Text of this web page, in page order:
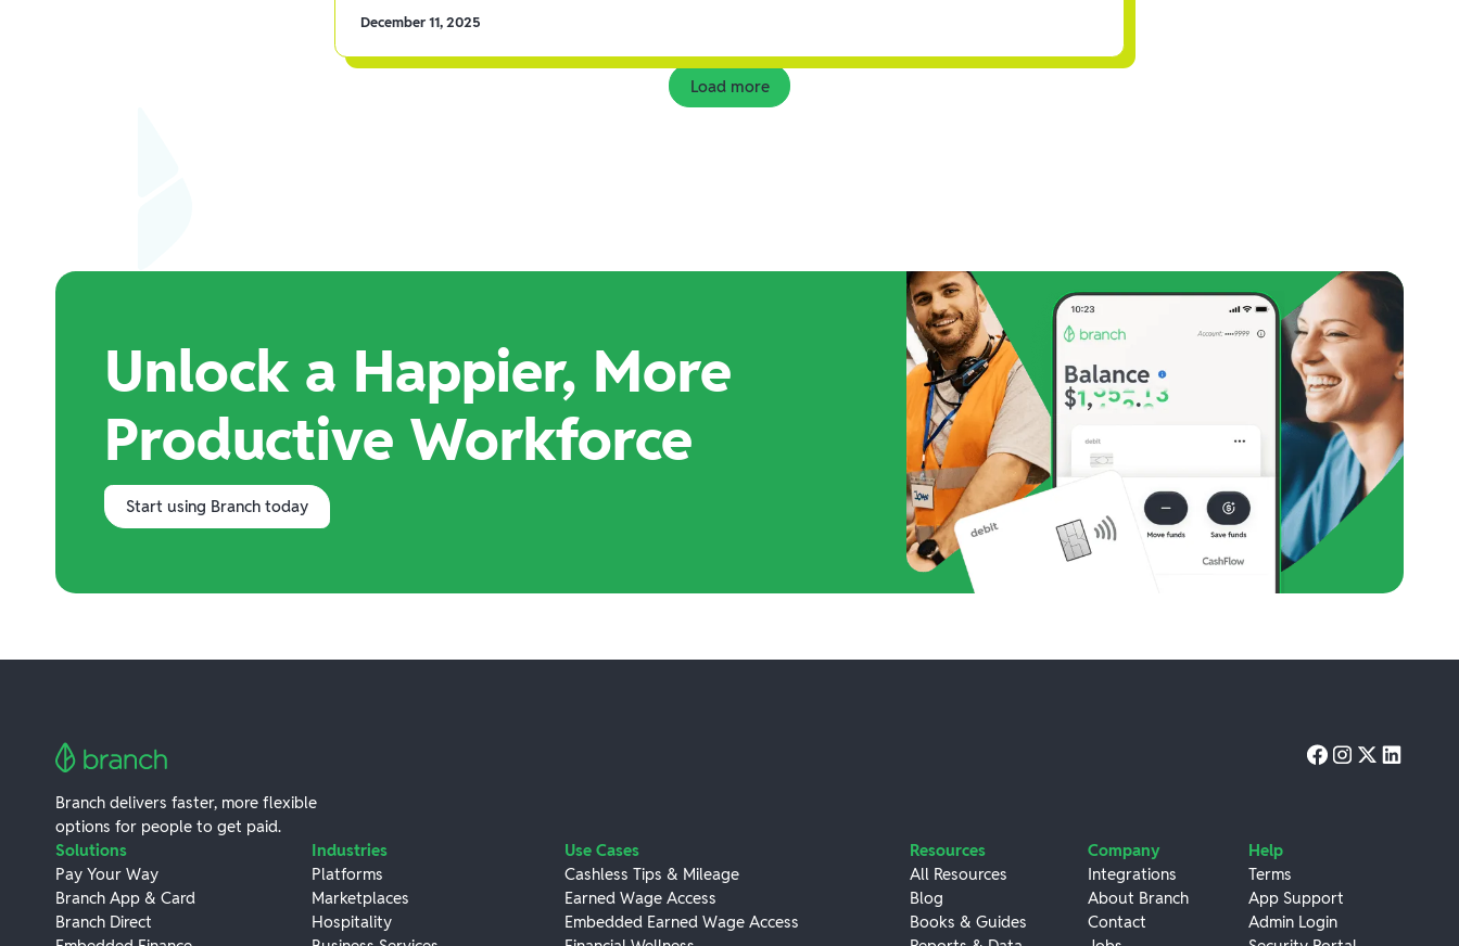
December 11, 2025
Load more
Unlock a Happier, More
Productive Workforce
Start using Branch today
Branch delivers faster, more flexible
options for people to get paid.
Solutions
Pay Your Way
Branch App & Card
Branch Direct
Industries
Platforms
Marketplaces
Hospitality
Use Cases
Cashless Tips & Mileage
Earned Wage Access
Embedded Earned Wage Access
Resources
All Resources
Blog
Books & Guides
Company
Integrations
About Branch
Contact
Help
Terms
App Support
Admin Login